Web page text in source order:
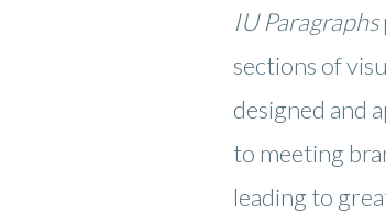
IU Paragraphs
sections of
designed and
to meeting
leading to